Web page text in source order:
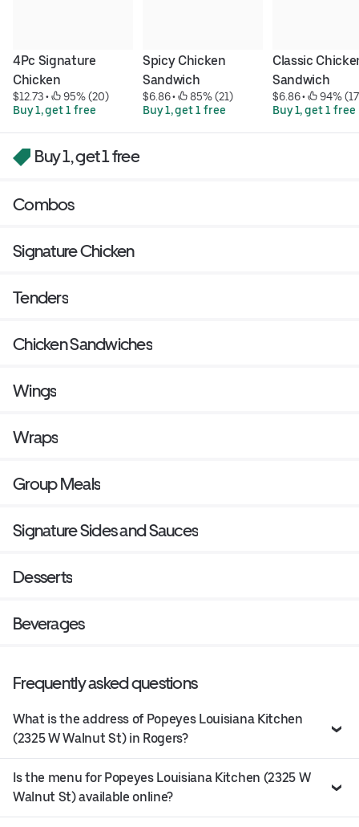
4Pc Signature
Chicken
$12.73 •
95% (20)
Buy 1, get 1 free
Spicy Chicken
Sandwich
$6.86 •
85% (21)
Buy 1, get 1 free
Classic
Sandwich
$6.86 •
94%
Buy 1, get 1 free
Buy 1, get 1 free
Combos
Signature Chicken
Tenders
Chicken Sandwiches
Wings
Wraps
Group Meals
Signature Sides and Sauces
Desserts
Beverages
Frequently asked questions
What is the address of Popeyes Louisiana Kitchen
(2325 W Walnut St) in Rogers?
Is the menu for Popeyes Louisiana Kitchen (2325 W
Walnut St) available online?